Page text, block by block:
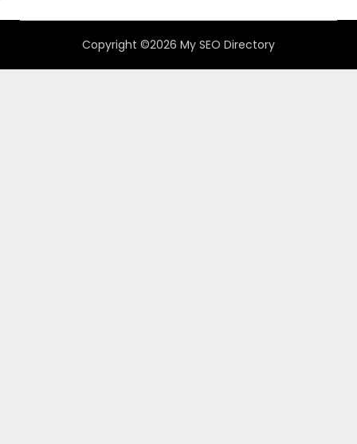
Copyright ©2026 My SEO Directory